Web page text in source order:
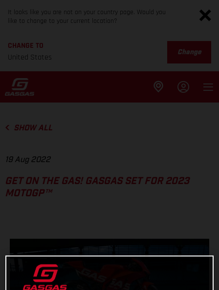
It looks like you are not on your country page. Would you
like to change to your current location?
CHANGE TO
United States
Change
SHOW ALL
19 Aug 2022
GET ON THE GAS! GASGAS SET FOR 2023
MOTOGP™